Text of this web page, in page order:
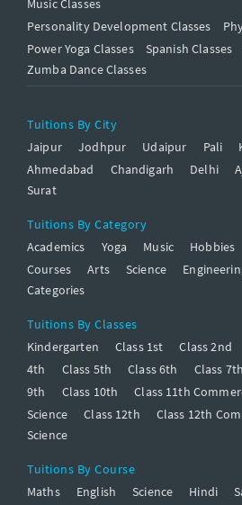
Music Classes
Personality Development Classes
Power Yoga Classes
Spanish Classes
Zumba Dance Classes
Tuitions By City
Jaipur
Jodhpur Udaipur Pali
Ahmedabad
Chandigarh Delhi
Surat
Tuitions By Category
Academics
Yoga Music Hobbies
Courses
Arts Science
Categories
Tuitions By Classes
Kindergarten
Class 1st Class 2nd
4th
Class 5th Class 6th Class 7th
9th
Class 10th Class 11th
Science
Class 12th Class 12th
Science
Tuitions By Course
Maths
English Science Hindi